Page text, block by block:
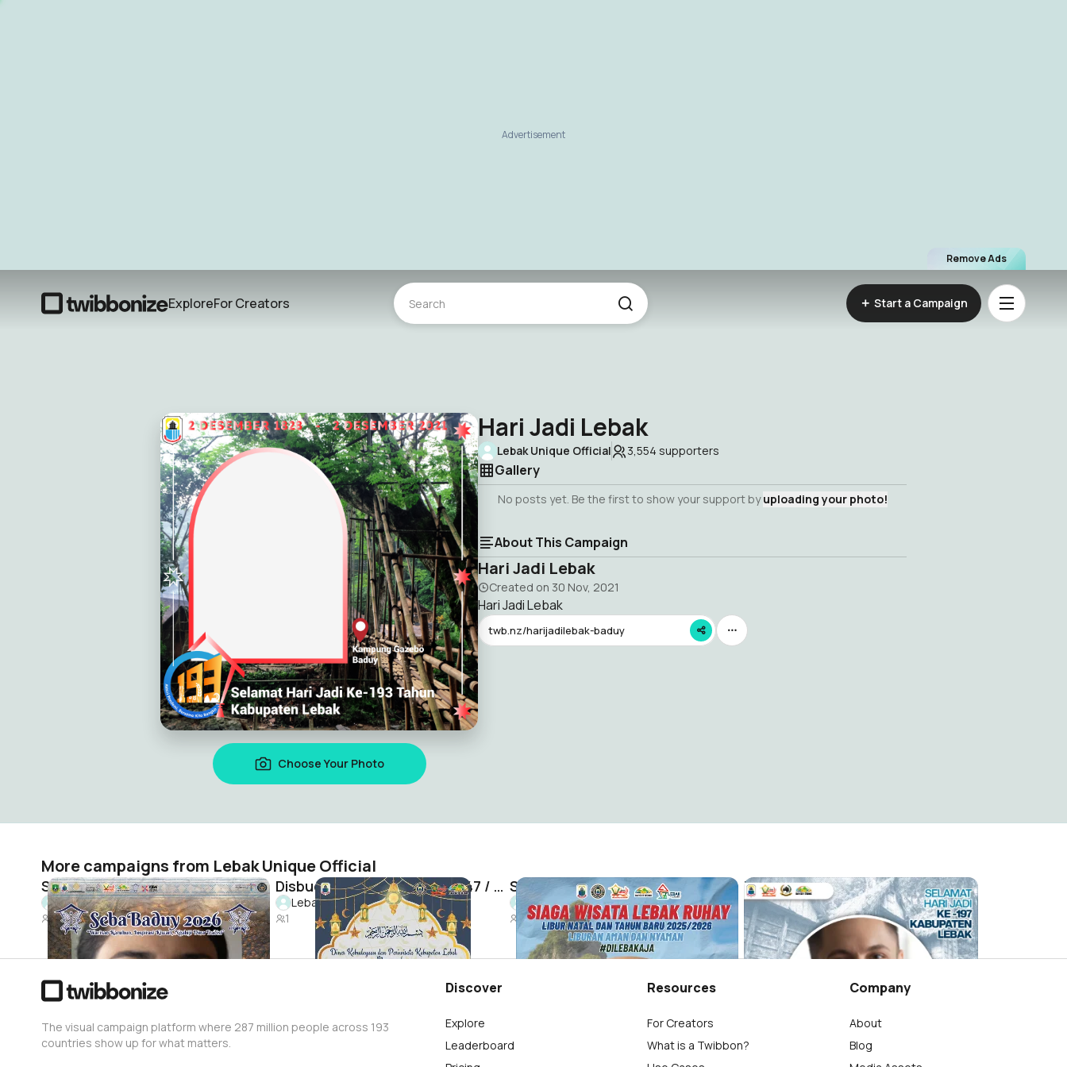
Remove Ads
Advertisement
ExploreFor Creators Start a Campaign
Choose Your Photo
Hari Jadi Lebak
Lebak Unique Official 3,554 supporters
Gallery
No posts yet. Be the first to show your support byuploading your photo!
About This Campaign
Hari Jadi Lebak
Created on 30 Nov, 2021
Hari Jadi Lebak
twb.nz/harijadilebak-baduy
More campaigns from Lebak Unique Official
SebaBaduy2026
Lebak Unique Official
2.1K
Disbudpar Lebak Idul Fitri 1447 / 2026 H
Lebak Unique Official
1
Siaga Wisata Lebak Ruhay
Lebak Unique Official
180
Hari jadi Kabupaten Lebak 197
Lebak Unique Official
2K
The visual campaign platform where 287 million people across 193
countries show up for what matters.
Discover
Explore
Leaderboard
Resources
For Creators
What is a Twibbon?
Company
About
Blog